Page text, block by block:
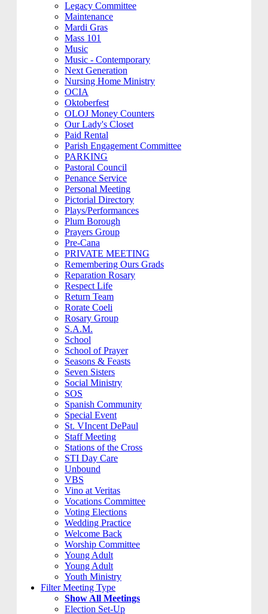
Legacy Committee
Maintenance
Mardi Gras
Mass 101
Music
Music - Contemporary
Next Generation
Nursing Home Ministry
OCIA
Oktoberfest
OLOJ Money Counters
Our Lady's Closet
Paid Rental
Parish Engagement Committee
PARKING
Pastoral Council
Penance Service
Personal Meeting
Pictorial Directory
Plays/Performances
Plum Borough
Prayers Group
Pre-Cana
PRIVATE MEETING
Remembering Ours Grads
Reparation Rosary
Respect Life
Return Team
Rorate Coeli
Rosary Group
S.A.M.
School
School of Prayer
Seasons & Feasts
Seven Sisters
Social Ministry
SOS
Spanish Community
Special Event
St. VIncent DePaul
Staff Meeting
Stations of the Cross
STI Day Care
Unbound
VBS
Vino at Veritas
Vocations Committee
Voting Elections
Wedding Practice
Welcome Back
Worship Committee
Young Adult
Young Adult
Youth Ministry
Filter Meeting Type
Show All Meetings
Election Set-Up